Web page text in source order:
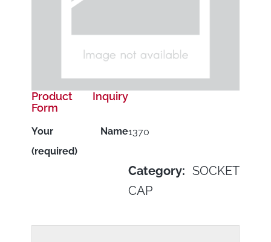
1370
Category: SOCKET
CAP
Product Inquiry
Form
Your Name
(required)